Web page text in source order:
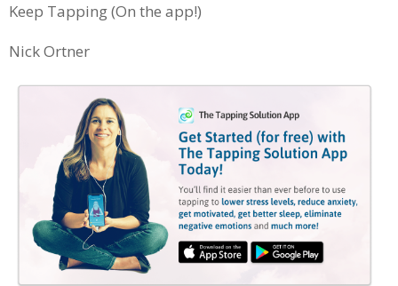
Keep Tapping (On the app!)
Nick Ortner